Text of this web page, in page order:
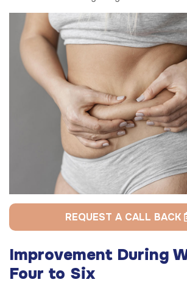
REQUEST A CALL BACK
Improvement During
Four to Six